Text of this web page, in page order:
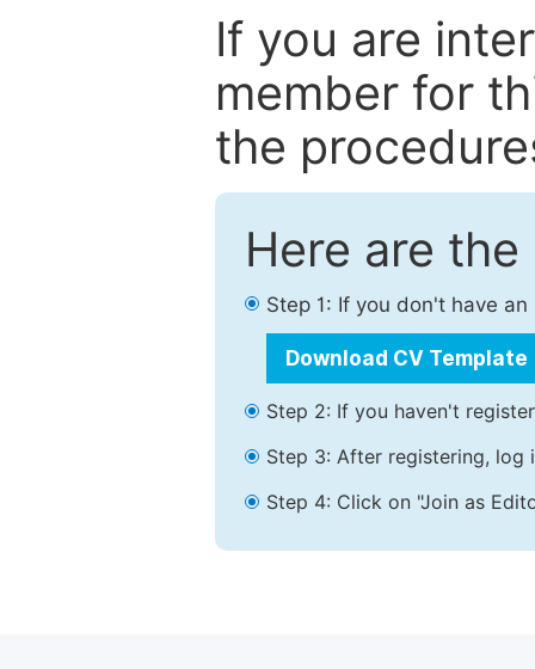
If you are
member for
the
Here are
Step 1: If you don't have
Download CV Template
Step 2: If you haven't
Step 3: After registering, log
Step 4: Click on "Join as